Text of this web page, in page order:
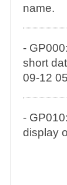
name.
-
short
09-12
-
display